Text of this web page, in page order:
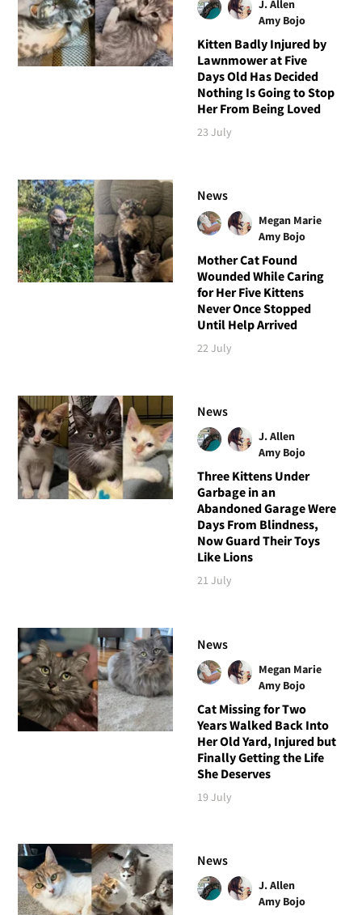
J. Allen
Amy Bojo
Kitten Badly Injured by
Lawnmower at Five
Days Old Has Decided
Nothing Is Going to Stop
Her From Being Loved
23 July
News
Megan Marie
Amy Bojo
Mother Cat Found
Wounded While Caring
for Her Five Kittens
Never Once Stopped
Until Help Arrived
22 July
News
J. Allen
Amy Bojo
Three Kittens Under
Garbage in an
Abandoned Garage Were
Days From Blindness,
Now Guard Their Toys
Like Lions
21 July
News
Megan Marie
Amy Bojo
Cat Missing for Two
Years Walked Back Into
Her Old Yard, Injured but
Finally Getting the Life
She Deserves
19 July
News
J. Allen
Amy Bojo